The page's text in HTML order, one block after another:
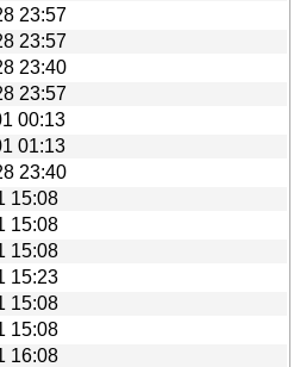
23:57
23:57
23:40
23:57
00:13
01:13
23:40
15:08
15:08
15:08
15:23
15:08
15:08
16:08